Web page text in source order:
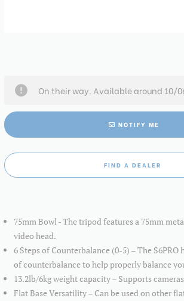
On their way. Available around 10/
NOTIFY ME
FIND A DEALER
75mm Bowl - The tripod features a 75mm
video head.
6 Steps of Counterbalance (0-5) – The S6PRO
of counterbalance to help properly balance
13.2lb/6kg weight capacity – Supports
Flat Base Versatility – Can be used on other